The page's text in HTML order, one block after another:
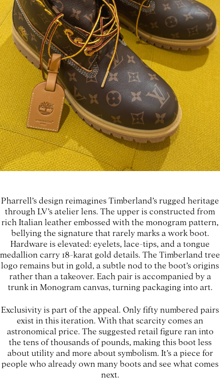
Pharrell’s design reimagines Timberland’s rugged heritage
through LV’s atelier lens. The upper is constructed from
rich Italian leather embossed with the monogram pattern,
bellying the signature that rarely marks a work boot.
Hardware is elevated: eyelets, lace-tips, and a tongue
medallion carry 18-karat gold details. The Timberland tree
logo remains but in gold, a subtle nod to the boot’s origins
rather than a takeover. Each pair is accompanied by a
trunk in Monogram canvas, turning packaging into art.
Exclusivity is part of the appeal. Only fifty numbered pairs
exist in this iteration. With that scarcity comes an
astronomical price. The suggested retail figure ran into
the tens of thousands of pounds, making this boot less
about utility and more about symbolism. It’s a piece for
people who already own many boots and see what comes
next.